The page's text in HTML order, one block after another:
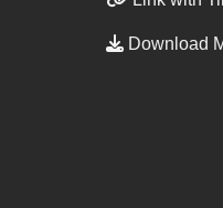
Download